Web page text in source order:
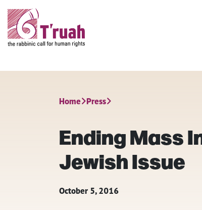
Home Press
Ending Mass
Jewish Issue
October 5, 2016